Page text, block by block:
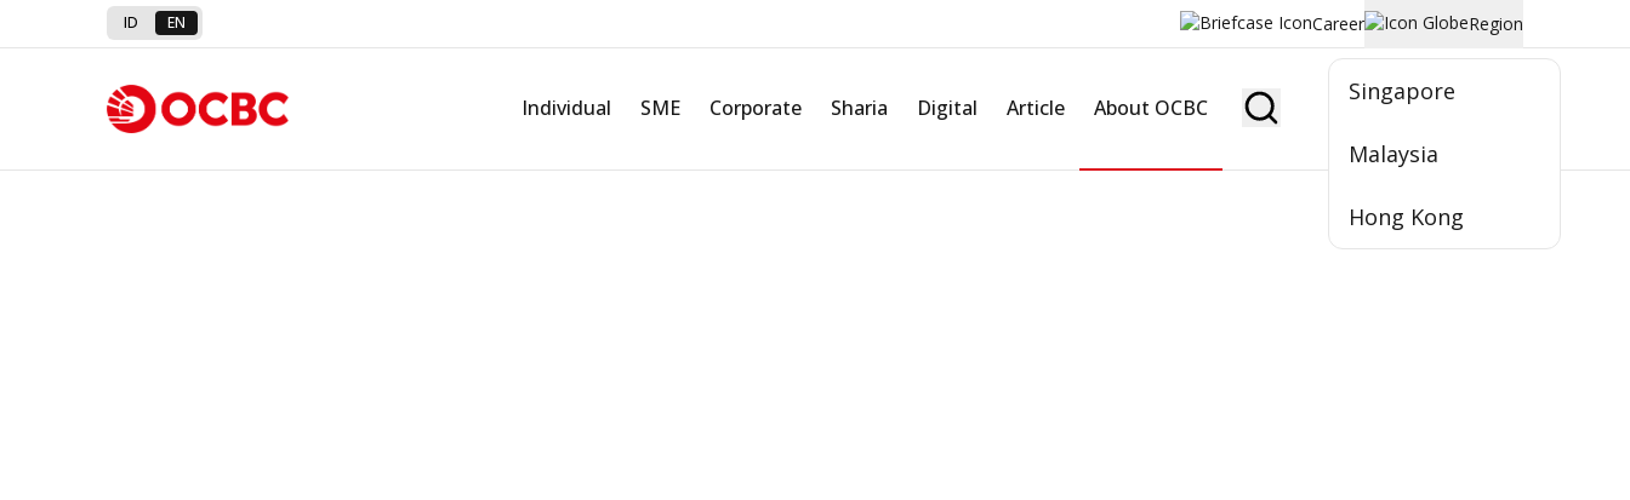
ID EN Career Region
Singapore
Malaysia
Hong Kong
Individual SME Corporate Sharia Digital Article About OCBC Become Member